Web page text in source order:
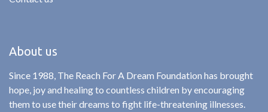
About us
Since 1988, The Reach For A Dream Foundation has brought
hope, joy and healing to countless children by encouraging
them to use their dreams to fight life-threatening illnesses.